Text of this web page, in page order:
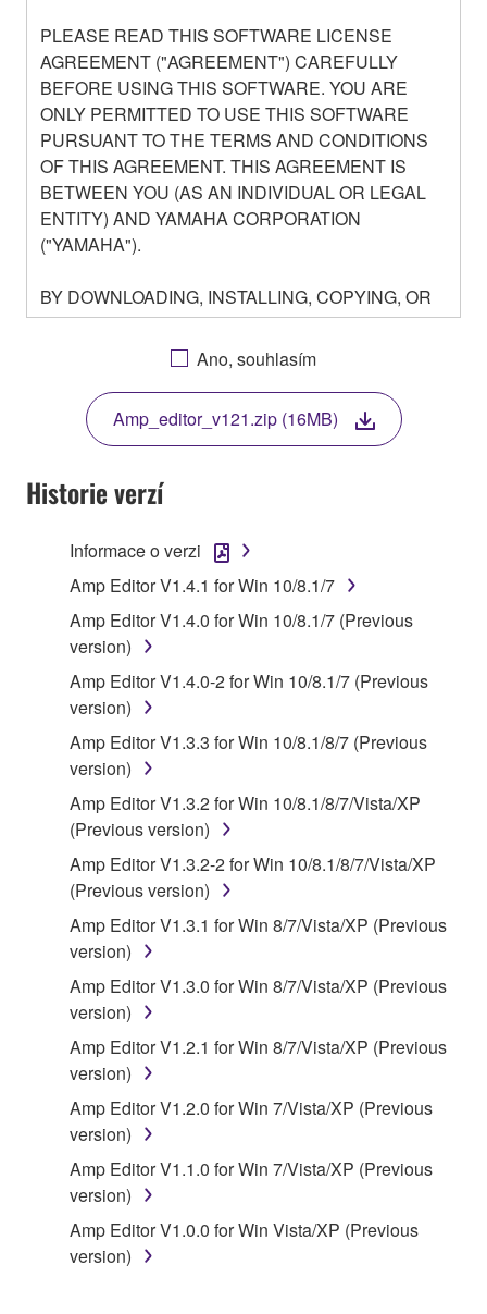
PLEASE READ THIS SOFTWARE LICENSE
AGREEMENT ("AGREEMENT") CAREFULLY
BEFORE USING THIS SOFTWARE. YOU ARE
ONLY PERMITTED TO USE THIS SOFTWARE
PURSUANT TO THE TERMS AND CONDITIONS
OF THIS AGREEMENT. THIS AGREEMENT IS
BETWEEN YOU (AS AN INDIVIDUAL OR LEGAL
ENTITY) AND YAMAHA CORPORATION
("YAMAHA").
BY DOWNLOADING, INSTALLING, COPYING, OR
OTHERWISE USING THIS SOFTWARE YOU ARE
AGREEING TO BE BOUND BY THE TERMS OF
THIS LICENSE. IF YOU DO NOT AGREE WITH
THE TERMS, DO NOT DOWNLOAD, INSTALL,
COPY, OR OTHERWISE USE THIS SOFTWARE. IF
YOU HAVE DOWNLOADED OR INSTALLED THE
SOFTWARE AND DO NOT AGREE TO THE
TERMS, PROMPTLY ABORT USING THE
1. GRANT OF LICENSE AND COPYRIGHT
Subject to the terms and conditions of this
Agreement, Yamaha hereby grants you a license to
use copy(ies) of the software program(s) and data
("SOFTWARE") accompanying this Agreement, only
on a computer, musical instrument or equipment item
that you yourself own or manage. The term
SOFTWARE shall encompass any updates to the
accompanying software and data. While ownership
of the storage media in which the SOFTWARE is
stored rests with you, the SOFTWARE itself is
owned by Yamaha and/or Yamaha's licensor(s), and
is protected by relevant copyright laws and all
applicable treaty provisions. While you are entitled to
claim ownership of the data created with the use of
SOFTWARE, the SOFTWARE will continue to be
protected under relevant copyrights.
2. RESTRICTIONS
You may not engage in reverse engineering,
deriving a source code form of the SOFTWARE
by any method whatsoever.
You may not reproduce, modify, change, rent,
lease, or distribute the SOFTWARE in whole or
Ano, souhlasím
Amp_editor_v121.zip (16MB)
Historie verzí
Informace o verzi
Amp Editor V1.4.1 for Win 10/8.1/7
Amp Editor V1.4.0 for Win 10/8.1/7 (Previous
version)
Amp Editor V1.4.0-2 for Win 10/8.1/7 (Previous
version)
Amp Editor V1.3.3 for Win 10/8.1/8/7 (Previous
version)
Amp Editor V1.3.2 for Win 10/8.1/8/7/Vista/XP
(Previous version)
Amp Editor V1.3.2-2 for Win 10/8.1/8/7/Vista/XP
(Previous version)
Amp Editor V1.3.1 for Win 8/7/Vista/XP (Previous
version)
Amp Editor V1.3.0 for Win 8/7/Vista/XP (Previous
version)
Amp Editor V1.2.1 for Win 8/7/Vista/XP (Previous
version)
Amp Editor V1.2.0 for Win 7/Vista/XP (Previous
version)
Amp Editor V1.1.0 for Win 7/Vista/XP (Previous
version)
Amp Editor V1.0.0 for Win Vista/XP (Previous
version)